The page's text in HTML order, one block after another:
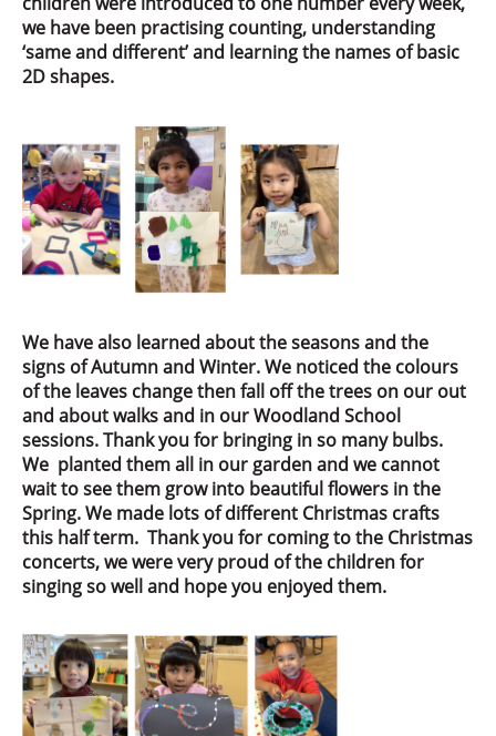
we have been practising counting, understanding
‘same and different’ and learning the names of basic
2D shapes.
We have also learned about the seasons and the
signs of Autumn and Winter. We noticed the colours
of the leaves change then fall off the trees on our out
and about walks and in our Woodland School
sessions. Thank you for bringing in so many bulbs.
We planted them all in our garden and we cannot
wait to see them grow into beautiful flowers in the
Spring. We made lots of different Christmas crafts
this half term. Thank you for coming to the Christmas
concerts, we were very proud of the children for
singing so well and hope you enjoyed them.